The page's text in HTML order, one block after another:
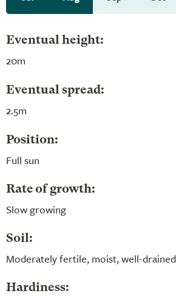
Eventual height:
20m
Eventual spread:
2.5m
Position:
Full sun
Rate of growth:
Slow growing
Soil:
Moderately fertile, moist, well-
Hardiness: